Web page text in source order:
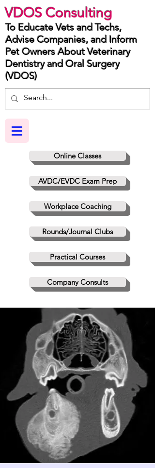
VDOS Consulting
Online Classes
AVDC/EVDC Exam Prep
Workplace Coaching
Rounds/Journal Clubs
Practical Courses
Company Consults
To Educate Vets and Techs,
Advise Companies, and Inform
Pet Owners About Veterinary
Dentistry and Oral Surgery
(VDOS)